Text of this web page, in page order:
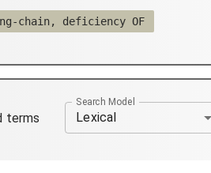
chain, deficiency OF
terms
Search Model
Lexical